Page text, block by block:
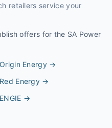
retailers service your
offers for the SA Power
Origin Energy→
Red Energy →
ENGIE →